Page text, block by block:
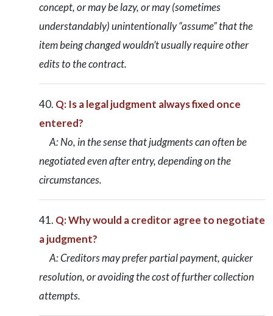
concept, or may be lazy, or may (sometimes
understandably) unintentionally “assume” that the
item being changed wouldn’t usually require other
edits to the contract.
Q: Is a legal judgment always fixed once
entered?
A: No, in the sense that judgments can often be
negotiated even after entry, depending on the
circumstances.
Q: Why would a creditor agree to negotiate
a judgment?
A: Creditors may prefer partial payment, quicker
resolution, or avoiding the cost of further collection
attempts.